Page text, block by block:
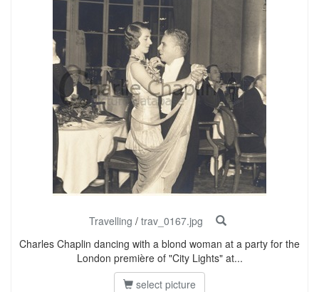
Travelling / trav_0167.jpg
Charles Chaplin dancing with a blond woman at a party for the
London première of "City Lights" at...
select picture